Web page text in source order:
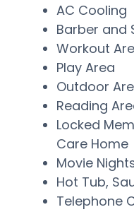
AC Cooling
Barber and
Workout
Play Area
Outdoor
Reading
Locked
Care Home
Movie
Hot Tub,
Telephone